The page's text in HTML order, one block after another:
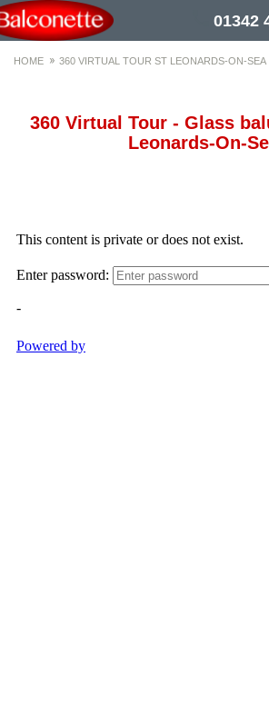
01342
HOME 360 VIRTUAL TOUR ST LEONARDS-ON-SEA
360 Virtual Tour - Glass
Leonards-On-